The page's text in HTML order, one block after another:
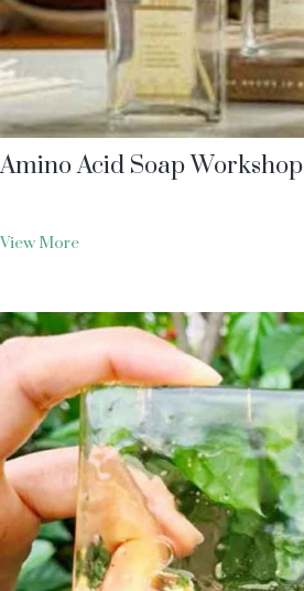
Amino Acid Soap Workshop
View More